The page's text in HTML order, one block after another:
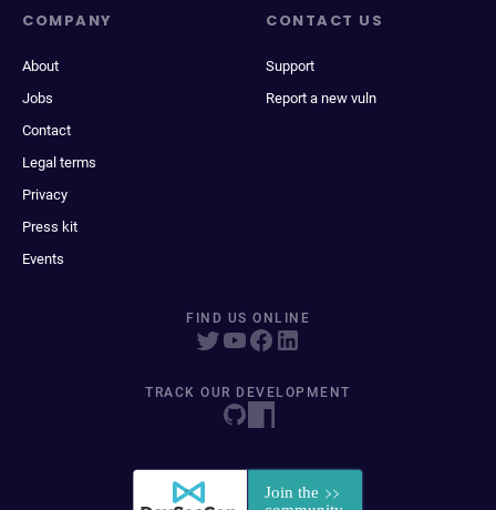
COMPANY
About
Jobs
Contact
Legal terms
Privacy
Press kit
Events
CONTACT US
Support
Report a new vuln
FIND US ONLINE
TRACK OUR DEVELOPMENT